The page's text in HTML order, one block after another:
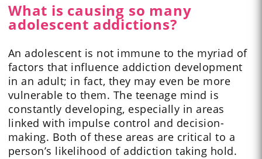
What is causing so many
adolescent addictions?
An adolescent is not immune to the myriad of
factors that influence addiction development
in an adult; in fact, they may even be more
vulnerable to them. The teenage mind is
constantly developing, especially in areas
linked with impulse control and decision-
making. Both of these areas are critical to a
person’s likelihood of addiction taking hold.